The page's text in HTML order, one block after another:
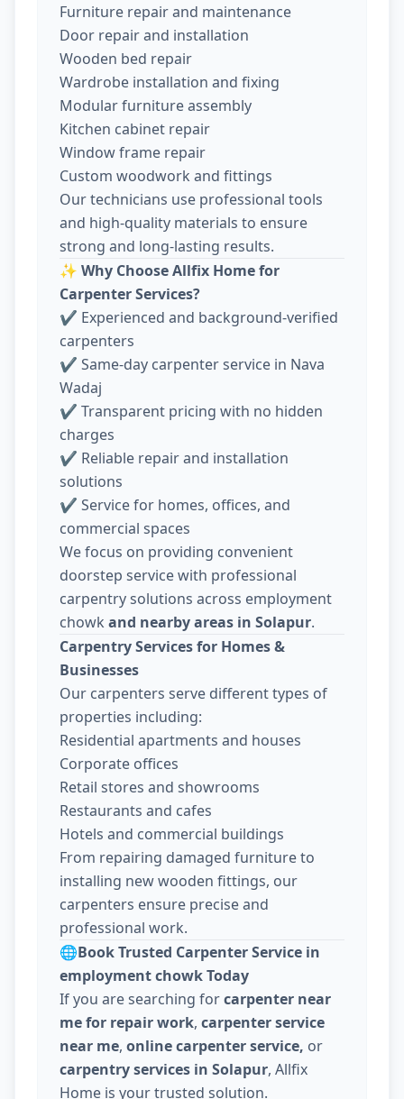
Furniture repair and maintenance
Door repair and installation
Wooden bed repair
Wardrobe installation and fixing
Modular furniture assembly
Kitchen cabinet repair
Window frame repair
Custom woodwork and fittings
Our technicians use professional tools
and high-quality materials to ensure
strong and long-lasting results.
✨ Why Choose Allfix Home for
Carpenter Services?
✔ Experienced and background-verified
carpenters
✔ Same-day carpenter service in Nava
Wadaj
✔ Transparent pricing with no hidden
charges
✔ Reliable repair and installation
solutions
✔ Service for homes, offices, and
commercial spaces
We focus on providing convenient
doorstep service with professional
carpentry solutions across employment
chowk and nearby areas in Solapur.
Carpentry Services for Homes &
Businesses
Our carpenters serve different types of
properties including:
Residential apartments and houses
Corporate offices
Retail stores and showrooms
Restaurants and cafes
Hotels and commercial buildings
From repairing damaged furniture to
installing new wooden fittings, our
carpenters ensure precise and
professional work.
🌐Book Trusted Carpenter Service in
employment chowk Today
If you are searching forcarpenter near
me for repair work, carpenter service
near me, online carpenter service, or
carpentry services in Solapur, Allfix
Home is your trusted solution.